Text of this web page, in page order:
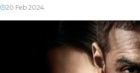
20 Feb 2024